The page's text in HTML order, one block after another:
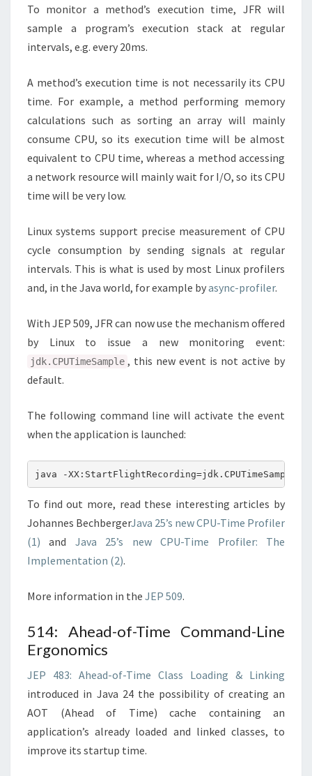
To monitor a method’s execution time, JFR will
sample a program’s execution stack at regular
intervals, e.g. every 20ms.
A method’s execution time is not necessarily its CPU
time. For example, a method performing memory
calculations such as sorting an array will mainly
consume CPU, so its execution time will be almost
equivalent to CPU time, whereas a method accessing
a network resource will mainly wait for I/O, so its CPU
time will be very low.
Linux systems support precise measurement of CPU
cycle consumption by sending signals at regular
intervals. This is what is used by most Linux profilers
and, in the Java world, for example byasync-profiler.
With JEP 509, JFR can now use the mechanism offered
by Linux to issue a new monitoring event:
jdk.CPUTimeSample , this new event is not active by
default.
The following command line will activate the event
when the application is launched:
To find out more, read these interesting articles by
Johannes BechbergerJava 25’s new CPU-Time Profiler
(1) and Java 25’s new CPU-Time Profiler: The
Implementation (2).
More information in the JEP 509.
514: Ahead-of-Time Command-Line
Ergonomics
JEP 483: Ahead-of-Time Class Loading & Linking
introduced in Java 24 the possibility of creating an
AOT (Ahead of Time) cache containing an
application’s already loaded and linked classes, to
improve its startup time.